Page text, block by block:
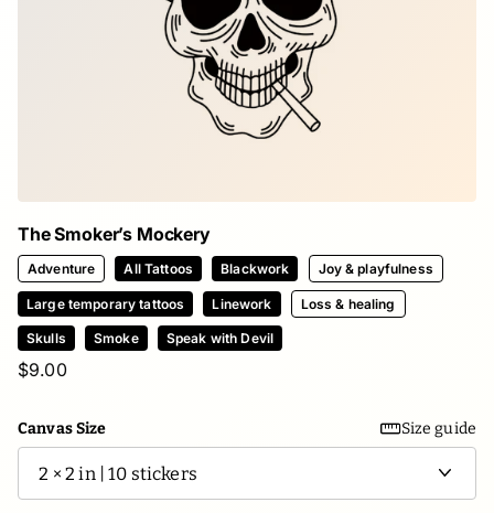
The Smoker’s Mockery
Adventure All Tattoos Blackwork Joy & playfulness
Large temporary tattoos Linework Loss & healing
Skulls Smoke Speak with Devil
$9.00
Canvas Size Size guide